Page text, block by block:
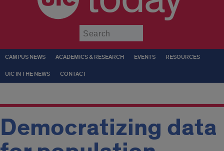
CAMPUS NEWS ACADEMICS & RESEARCH EVENTS RESOURCES
UIC IN THE NEWS CONTACT
Democratizing data